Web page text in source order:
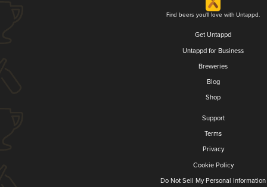
Find beers you'll love with Untappd.
Get Untappd
Untappd for Business
Breweries
Blog
Shop
Support
Terms
Privacy
Cookie Policy
Do Not Sell My Personal Information